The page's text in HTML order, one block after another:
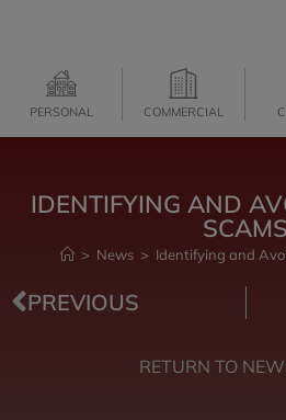
PERSONAL COMMERCIAL
IDENTIFYING AND
SCAMS
> News > Identifying and
PREVIOUS
RETURN TO